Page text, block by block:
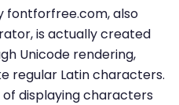
fontforfree.com, also
is actually created
Unicode rendering,
regular Latin characters.
of displaying characters